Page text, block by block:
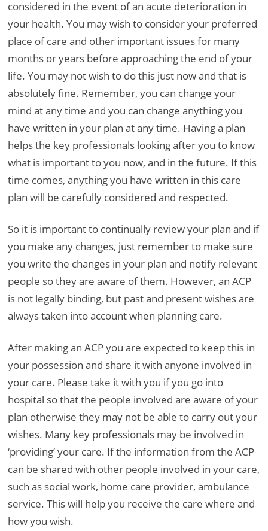
considered in the event of an acute deterioration in
your health. You may wish to consider your preferred
place of care and other important issues for many
months or years before approaching the end of your
life. You may not wish to do this just now and that is
absolutely fine. Remember, you can change your
mind at any time and you can change anything you
have written in your plan at any time. Having a plan
helps the key professionals looking after you to know
what is important to you now, and in the future. If this
time comes, anything you have written in this care
plan will be carefully considered and respected.
So it is important to continually review your plan and if
you make any changes, just remember to make sure
you write the changes in your plan and notify relevant
people so they are aware of them. However, an ACP
is not legally binding, but past and present wishes are
always taken into account when planning care.
After making an ACP you are expected to keep this in
your possession and share it with anyone involved in
your care. Please take it with you if you go into
hospital so that the people involved are aware of your
plan otherwise they may not be able to carry out your
wishes. Many key professionals may be involved in
‘providing’ your care. If the information from the ACP
can be shared with other people involved in your care,
such as social work, home care provider, ambulance
service. This will help you receive the care where and
how you wish.